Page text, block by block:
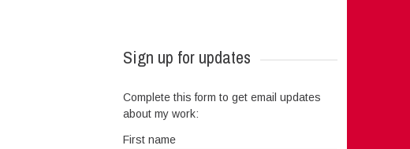
Sign up for updates
Complete this form to get email updates
about my work:
First name